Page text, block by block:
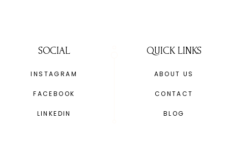
SOCIAL
INSTAGRAM
FACEBOOK
LINKEDIN
QUICK LINKS
ABOUT US
CONTACT
BLOG